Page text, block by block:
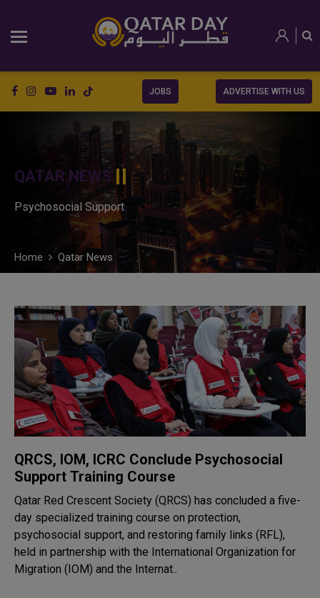
JOBS ADVERTISE WITH US
QATAR NEWS
Psychosocial Support
Home Qatar News
QRCS, IOM, ICRC Conclude Psychosocial
Support Training Course
Qatar Red Crescent Society (QRCS) has concluded a five-
day specialized training course on protection,
psychosocial support, and restoring family links (RFL),
held in partnership with the International Organization for
Migration (IOM) and the Internat..